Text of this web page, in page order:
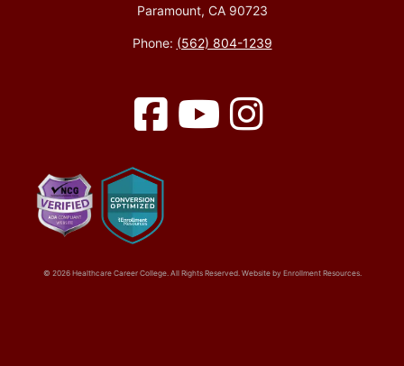
Paramount, CA 90723
Phone: (562) 804-1239
Facebook YouTubeInstagram
© 2026 Healthcare Career College. All Rights Reserved. Website by Enrollment Resources.